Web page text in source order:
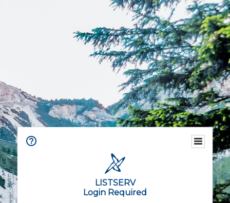
LISTSERV
Login Required